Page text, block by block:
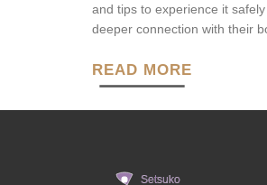
and tips to experience it
deeper connection with their
READ MORE